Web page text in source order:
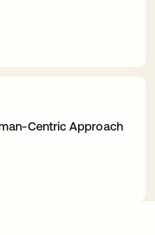
Centric Approach